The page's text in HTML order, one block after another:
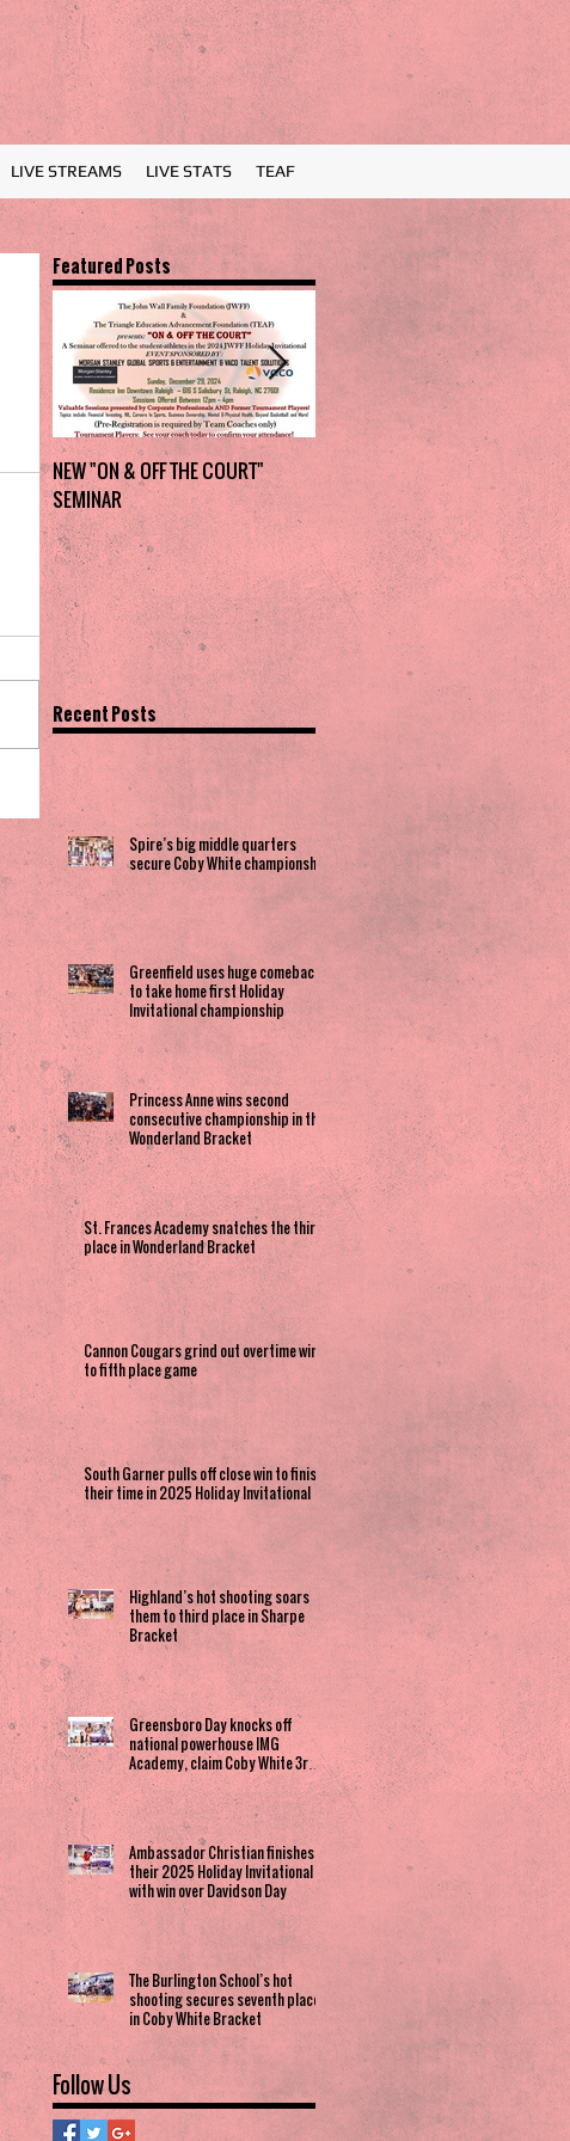
LIVE STREAMS LIVE STATS TEAF
Featured Posts
NEW "ON & OFF THE COURT"
SEMINAR
Charlotte Myers Park takes
home the trophy in first Holiday
Invitational
Recent Posts
Spire’s big middle quarters
secure Coby White championship
Greenfield uses huge comeback
to take home first Holiday
Invitational championship
Princess Anne wins second
consecutive championship in the
Wonderland Bracket
St. Frances Academy snatches the third
place in Wonderland Bracket
Cannon Cougars grind out overtime win
to fifth place game
South Garner pulls off close win to finish
their time in 2025 Holiday Invitational
Highland’s hot shooting soars
them to third place in Sharpe
Bracket
Greensboro Day knocks off
national powerhouse IMG
Academy, claim Coby White 3rd
Place spot
Ambassador Christian finishes
their 2025 Holiday Invitational
with win over Davidson Day
The Burlington School’s hot
shooting secures seventh place
in Coby White Bracket
Follow Us